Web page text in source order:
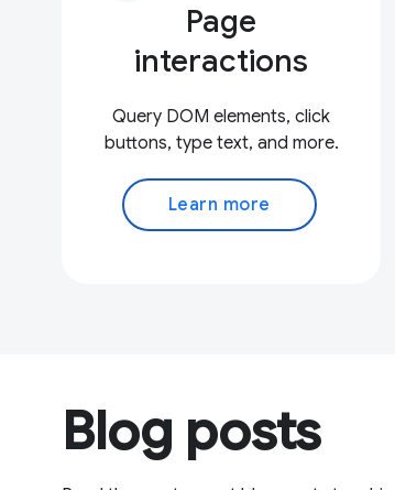
Page
interactions
Query DOM elements, click
buttons, type text, and more.
Learn more
Blog posts